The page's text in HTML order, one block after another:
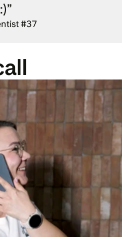
#37